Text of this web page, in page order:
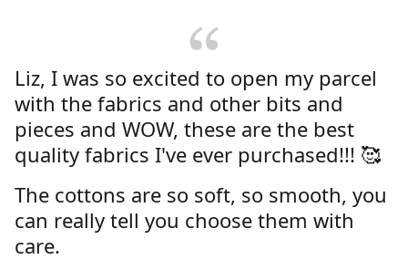
Liz, I was so excited to open my parcel
with the fabrics and other bits and
pieces and WOW, these are the best
quality fabrics I've ever purchased!!! 🥰
The cottons are so soft, so smooth, you
can really tell you choose them with
care.